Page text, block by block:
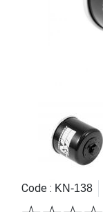
Code : KN-138